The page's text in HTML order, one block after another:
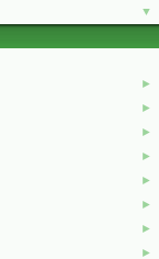
▼
►
►
►
►
►
►
►
►